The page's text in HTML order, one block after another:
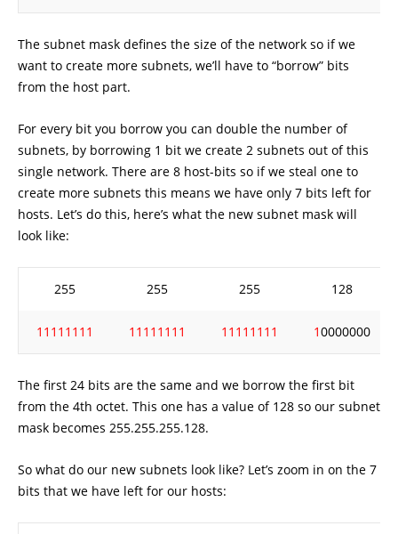
The subnet mask defines the size of the network so if we
want to create more subnets, we’ll have to “borrow” bits
from the host part.
For every bit you borrow you can double the number of
subnets, by borrowing 1 bit we create 2 subnets out of this
single network. There are 8 host-bits so if we steal one to
create more subnets this means we have only 7 bits left for
hosts. Let’s do this, here’s what the new subnet mask will
look like:
255 255 255 128
11111111 11111111 11111111 10000000
The first 24 bits are the same and we borrow the first bit
from the 4th octet. This one has a value of 128 so our subnet
mask becomes 255.255.255.128.
So what do our new subnets look like? Let’s zoom in on the 7
bits that we have left for our hosts: